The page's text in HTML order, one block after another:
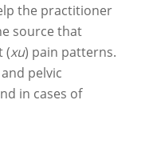
the practitioner
source that
(xu) pain patterns.
pelvic
in cases of